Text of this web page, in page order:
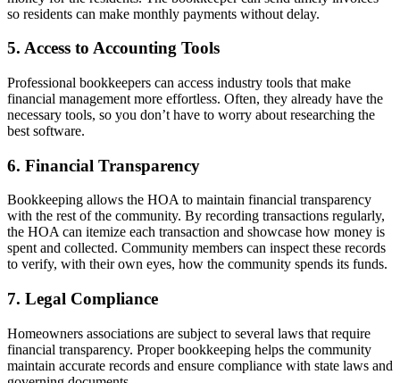
so residents can make monthly payments without delay.
5. Access to Accounting Tools
Professional bookkeepers can access industry tools that make
financial management more effortless. Often, they already have the
necessary tools, so you don’t have to worry about researching the
best software.
6. Financial Transparency
Bookkeeping allows the HOA to maintain financial transparency
with the rest of the community. By recording transactions regularly,
the HOA can itemize each transaction and showcase how money is
spent and collected. Community members can inspect these records
to verify, with their own eyes, how the community spends its funds.
7. Legal Compliance
Homeowners associations are subject to several laws that require
financial transparency. Proper bookkeeping helps the community
maintain accurate records and ensure compliance with state laws and